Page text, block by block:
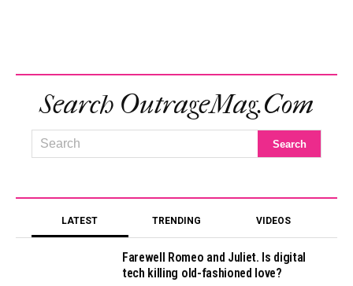
Search OutrageMag.com
LATEST TRENDING VIDEOS
Farewell Romeo and Juliet. Is digital
tech killing old-fashioned love?